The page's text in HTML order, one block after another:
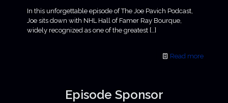
In this unforgettable episode of The Joe Pavich Podcast,
Joe sits down with NHL Hall of Famer Ray Bourque,
widely recognized as one of the greatest […]
Read more
Episode Sponsor